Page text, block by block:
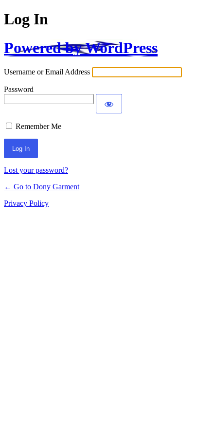
Log In
Powered by WordPress
Username or Email Address
Password
Remember Me
Alternative:
Lost your password?
← Go to Dony Garment
Privacy Policy